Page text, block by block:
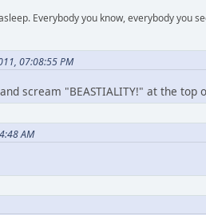
Everybody you know, everybody you
07:08:55 PM
scream "BEASTIALITY!" at the
AM